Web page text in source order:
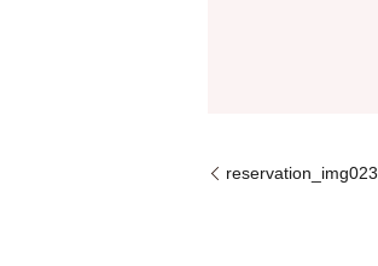
reservation_img023